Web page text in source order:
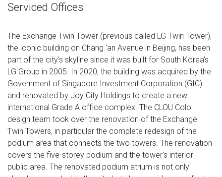
Serviced Offices
The Exchange Twin Tower (previous called LG Twin Tower),
the iconic building on Chang 'an Avenue in Beijing, has been
part of the city's skyline since it was built for South Korea's
LG Group in 2005. In 2020, the building was acquired by the
Government of Singapore Investment Corporation (GIC)
and renovated by Joy City Holdings to create a new
international Grade A office complex. The CLOU Colo
design team took over the renovation of the Exchange
Twin Towers, in particular the complete redesign of the
podium area that connects the two towers. The renovation
covers the five-storey podium and the tower's interior
public area. The renovated podium atrium is not only